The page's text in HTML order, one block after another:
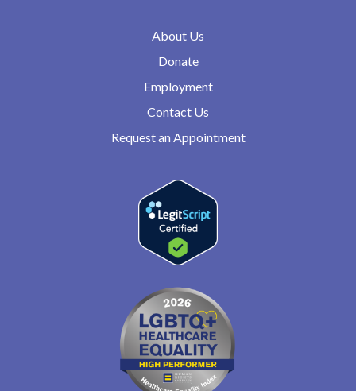
About Us
Donate
Employment
Contact Us
Request an Appointment